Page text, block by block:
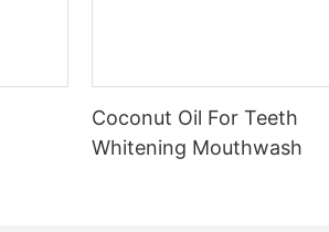
Coconut Oil For Teeth
Whitening Mouthwash